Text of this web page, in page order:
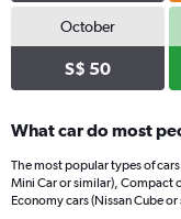
October
S$ 50
What car do most
The most popular types of
Mini Car or similar), Compact
Economy cars (Nissan Cube